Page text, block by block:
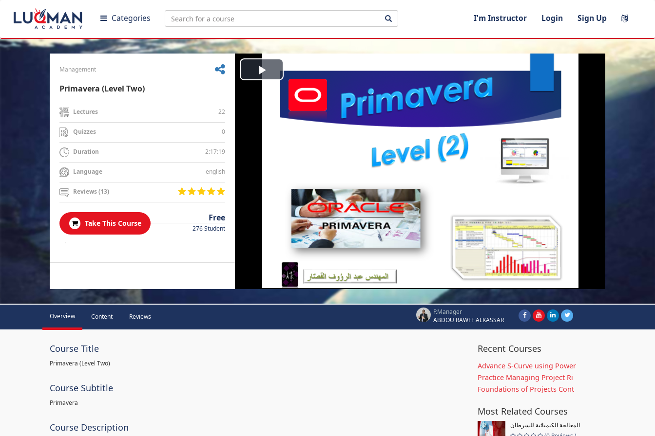
Categories I'm Instructor Login Sign Up
Management
Primavera (Level Two)
Lectures 22
Quizzes 0
Duration 2:17:19
Language english
Reviews (13)
Take This Course
Free
276 Student
.
Play
Video
Overview Content Reviews
P.Manager
ABDOU RAWFF ALKASSAR
Course Title
Primavera (Level Two)
Course Subtitle
Primavera
Course Description
Recent Courses
Advance S-Curve using Power
Practice Managing Project Ri
Foundations of Projects Cont
Most Related Courses
المعالجة الكيميائية للسرطان